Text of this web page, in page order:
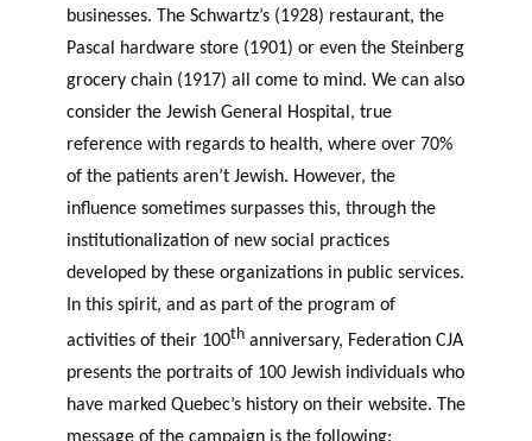
businesses. The Schwartz’s (1928) restaurant, the
Pascal hardware store (1901) or even the Steinberg
grocery chain (1917) all come to mind. We can also
consider the Jewish General Hospital, true
reference with regards to health, where over 70%
of the patients aren’t Jewish. However, the
influence sometimes surpasses this, through the
institutionalization of new social practices
developed by these organizations in public services.
In this spirit, and as part of the program of
activities of their 100th anniversary, Federation CJA
presents the portraits of 100 Jewish individuals who
have marked Quebec’s history on their website. The